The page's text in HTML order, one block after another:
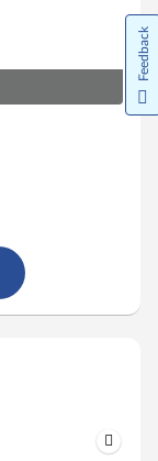
Feedback